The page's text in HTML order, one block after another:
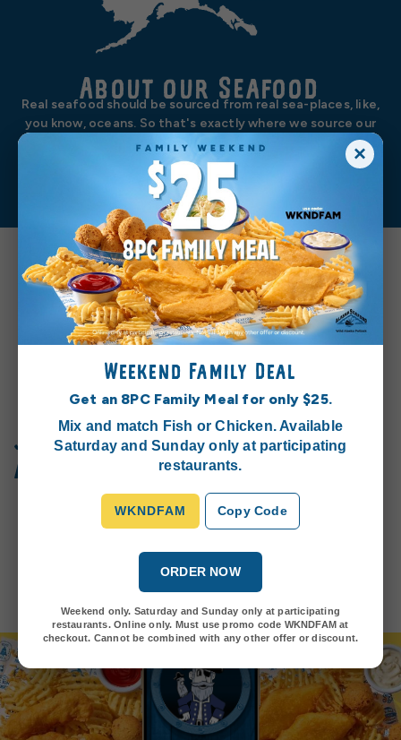
About our Seafood
Real seafood should be sourced from real sea-places, like,
you know, oceans. So that's exactly where we source our
wild-caught Alaska pollock, wild-caught Alaska salmon, and
wild-caught north Pacific cod. We’re no one trick sea pony.
Learn More
Join the Seacret Society™
and earn rewards!
delights, special offers, exciting challenges, and all the
latest news from our restaurants.
Join Today
×
Weekend Family Deal
Get an 8PC Family Meal for only $25.
Mix and match Fish or Chicken. Available
Saturday and Sunday only at participating
restaurants.
WKNDFAM Copy Code
ORDER NOW
Weekend only. Saturday and Sunday only at participating
restaurants. Online only. Must use promo code WKNDFAM at
checkout. Cannot be combined with any other offer or discount.